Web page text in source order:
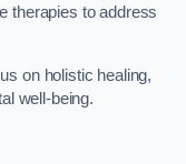
therapies to address
on holistic healing,
well-being.